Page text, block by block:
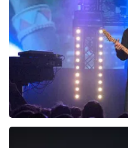
941last 30 minutes
ORDER NOW